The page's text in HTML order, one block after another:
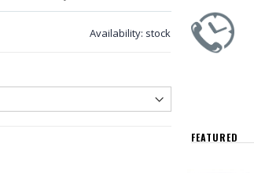
Availability: stock
FEATURED